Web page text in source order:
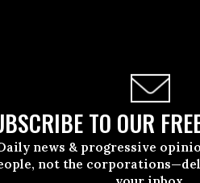
TO OUR
news & progressive
not the
February, 24 2021, 11:00pm EDT
American Council (NIAC)